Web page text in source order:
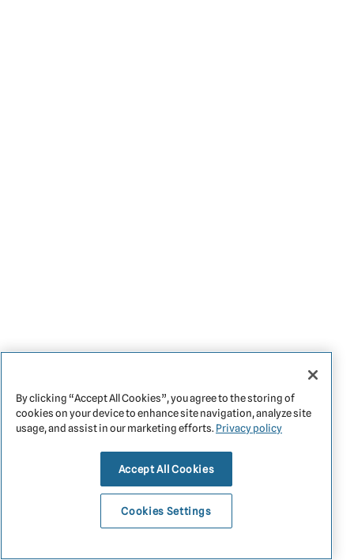
By clicking “Accept All Cookies”, you agree to the storing of
cookies on your device to enhance site navigation, analyze site
usage, and assist in our marketing efforts. Privacy policy
Accept All Cookies
Cookies Settings